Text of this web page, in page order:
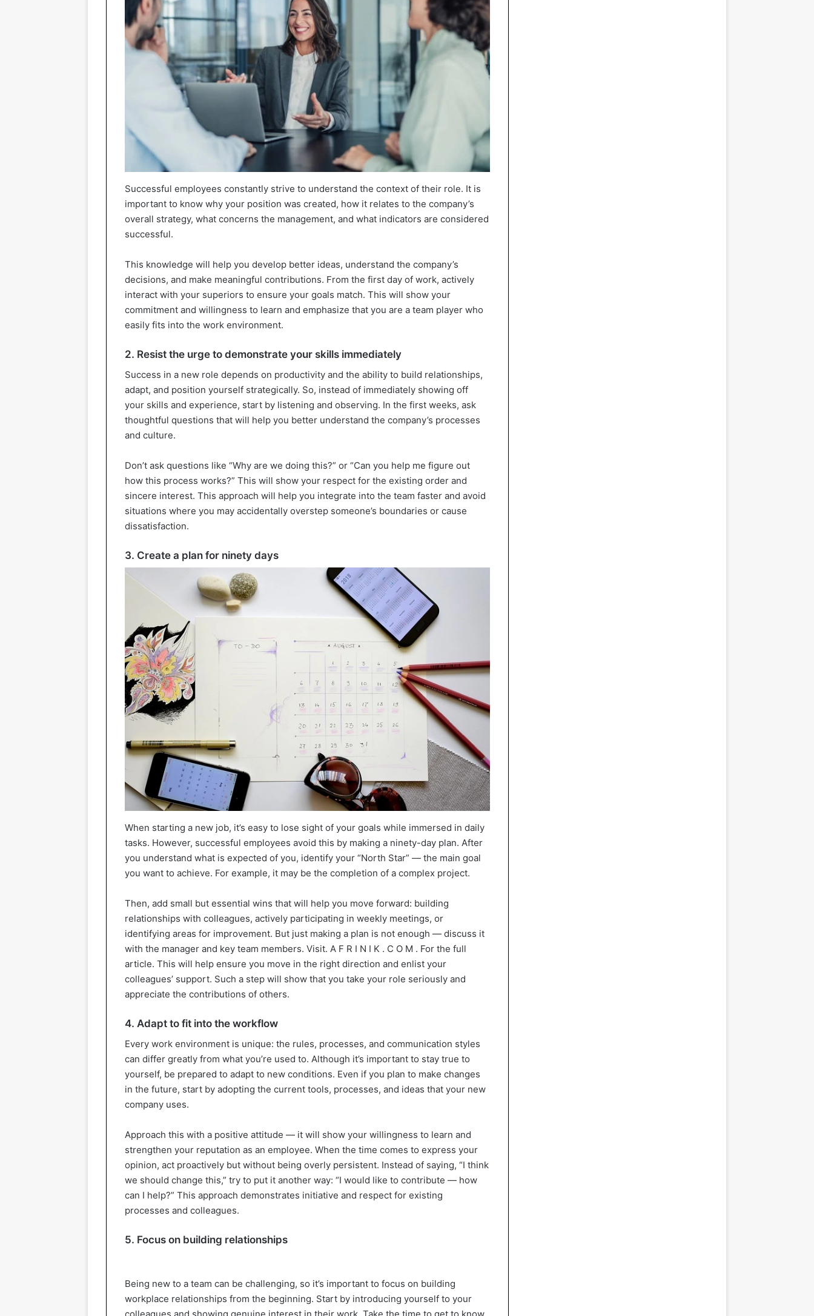
Successful employees constantly strive to understand the context of their role. It is
important to know why your position was created, how it relates to the company’s
overall strategy, what concerns the management, and what indicators are considered
successful.
This knowledge will help you develop better ideas, understand the company’s
decisions, and make meaningful contributions. From the first day of work, actively
interact with your superiors to ensure your goals match. This will show your
commitment and willingness to learn and emphasize that you are a team player who
easily fits into the work environment.
2. Resist the urge to demonstrate your skills immediately
Success in a new role depends on productivity and the ability to build relationships,
adapt, and position yourself strategically. So, instead of immediately showing off
your skills and experience, start by listening and observing. In the first weeks, ask
thoughtful questions that will help you better understand the company’s processes
and culture.
Don’t ask questions like “Why are we doing this?” or “Can you help me figure out
how this process works?” This will show your respect for the existing order and
sincere interest. This approach will help you integrate into the team faster and avoid
situations where you may accidentally overstep someone’s boundaries or cause
dissatisfaction.
3. Create a plan for ninety days
When starting a new job, it’s easy to lose sight of your goals while immersed in daily
tasks. However, successful employees avoid this by making a ninety-day plan. After
you understand what is expected of you, identify your “North Star” — the main goal
you want to achieve. For example, it may be the completion of a complex project.
Then, add small but essential wins that will help you move forward: building
relationships with colleagues, actively participating in weekly meetings, or
identifying areas for improvement. But just making a plan is not enough — discuss it
with the manager and key team members. Visit. A F R I N I K . C O M . For the full
article. This will help ensure you move in the right direction and enlist your
colleagues’ support. Such a step will show that you take your role seriously and
appreciate the contributions of others.
4. Adapt to fit into the workflow
Every work environment is unique: the rules, processes, and communication styles
can differ greatly from what you’re used to. Although it’s important to stay true to
yourself, be prepared to adapt to new conditions. Even if you plan to make changes
in the future, start by adopting the current tools, processes, and ideas that your new
company uses.
Approach this with a positive attitude — it will show your willingness to learn and
strengthen your reputation as an employee. When the time comes to express your
opinion, act proactively but without being overly persistent. Instead of saying, “I think
we should change this,” try to put it another way: “I would like to contribute — how
can I help?” This approach demonstrates initiative and respect for existing
processes and colleagues.
5. Focus on building relationships
Being new to a team can be challenging, so it’s important to focus on building
workplace relationships from the beginning. Start by introducing yourself to your